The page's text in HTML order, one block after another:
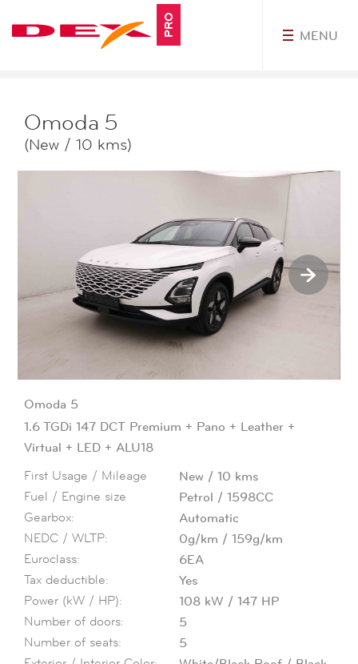
PRO MENU
Omoda 5
(New / 10 kms)
Omoda 5
1.6 TGDi 147 DCT Premium + Pano + Leather +
Virtual + LED + ALU18
First Usage / Mileage New 10 kms
Fuel / Engine size Petrol 1598CC
Gearbox: Automatic
NEDC / WLTP: 0g/km 159g/km
Euroclass: 6EA
Tax deductible: Yes
Power (kW / HP): 108 kW 147 HP
Number of doors: 5
Number of seats: 5